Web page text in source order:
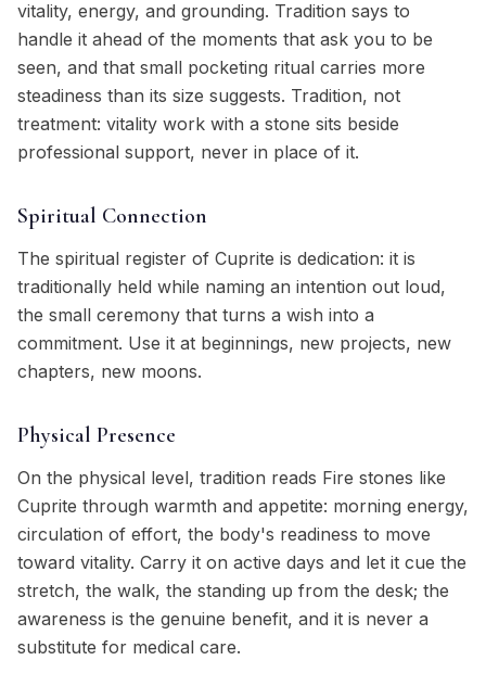
vitality, energy, and grounding. Tradition says to
handle it ahead of the moments that ask you to be
seen, and that small pocketing ritual carries more
steadiness than its size suggests. Tradition, not
treatment: vitality work with a stone sits beside
professional support, never in place of it.
Spiritual Connection
The spiritual register of Cuprite is dedication: it is
traditionally held while naming an intention out loud,
the small ceremony that turns a wish into a
commitment. Use it at beginnings, new projects, new
chapters, new moons.
Physical Presence
On the physical level, tradition reads Fire stones like
Cuprite through warmth and appetite: morning energy,
circulation of effort, the body's readiness to move
toward vitality. Carry it on active days and let it cue the
stretch, the walk, the standing up from the desk; the
awareness is the genuine benefit, and it is never a
substitute for medical care.